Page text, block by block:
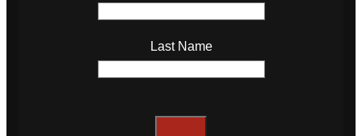
Last Name